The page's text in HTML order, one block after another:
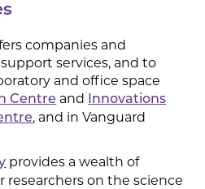
companies and
services, and to
and office space
Centre and
Innovations
, and in Vanguard
provides a wealth of
researchers on the science